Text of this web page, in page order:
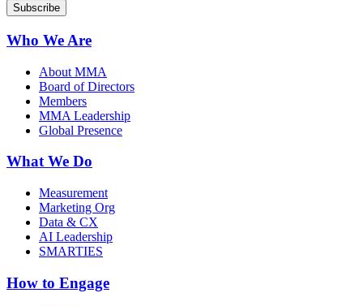
Who We Are
About MMA
Board of Directors
Members
MMA Leadership
Global Presence
What We Do
Measurement
Marketing Org
Data & CX
AI Leadership
SMARTIES
How to Engage